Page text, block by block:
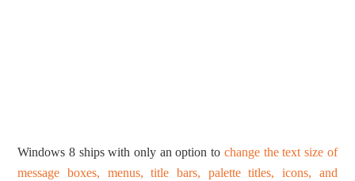
Windows 8 ships with only an option to change the text size of
message boxes, menus, title bars, palette titles, icons, and